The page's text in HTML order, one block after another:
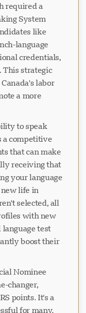
required a
System
like
language
credentials,
This strategic
labor
a more
to speak
a competitive
that can make
receiving that
your language
life in
selected, all
with new
test
boost their
Nominee
changer,
points. It's a
for many,